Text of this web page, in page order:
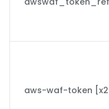
aws-waf-token [x2]